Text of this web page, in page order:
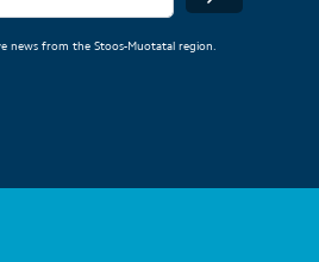
news from the Stoos-Muotatal region.